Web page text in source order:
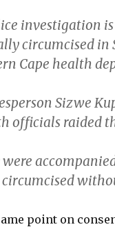
investigation
circumcised in
Cape health
Sizwe
officials raided
were
circumcised
point on